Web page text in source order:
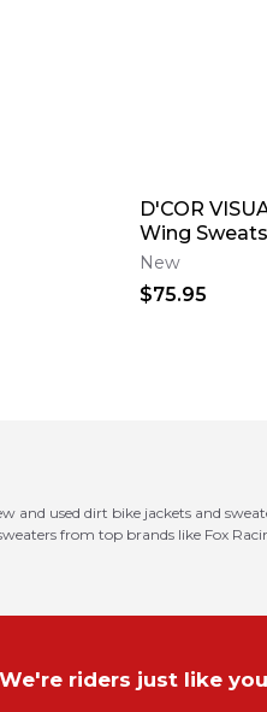
D'COR
Wing
New
$75.95
and used dirt bike jackets and
from top brands like Fox
riders just like